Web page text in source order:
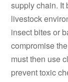
supply chain. It
livestock
insect bites or
compromise
must then use
prevent toxic